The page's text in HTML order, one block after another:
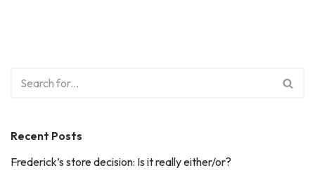
Recent Posts
Frederick’s store decision: Is it really either/or?